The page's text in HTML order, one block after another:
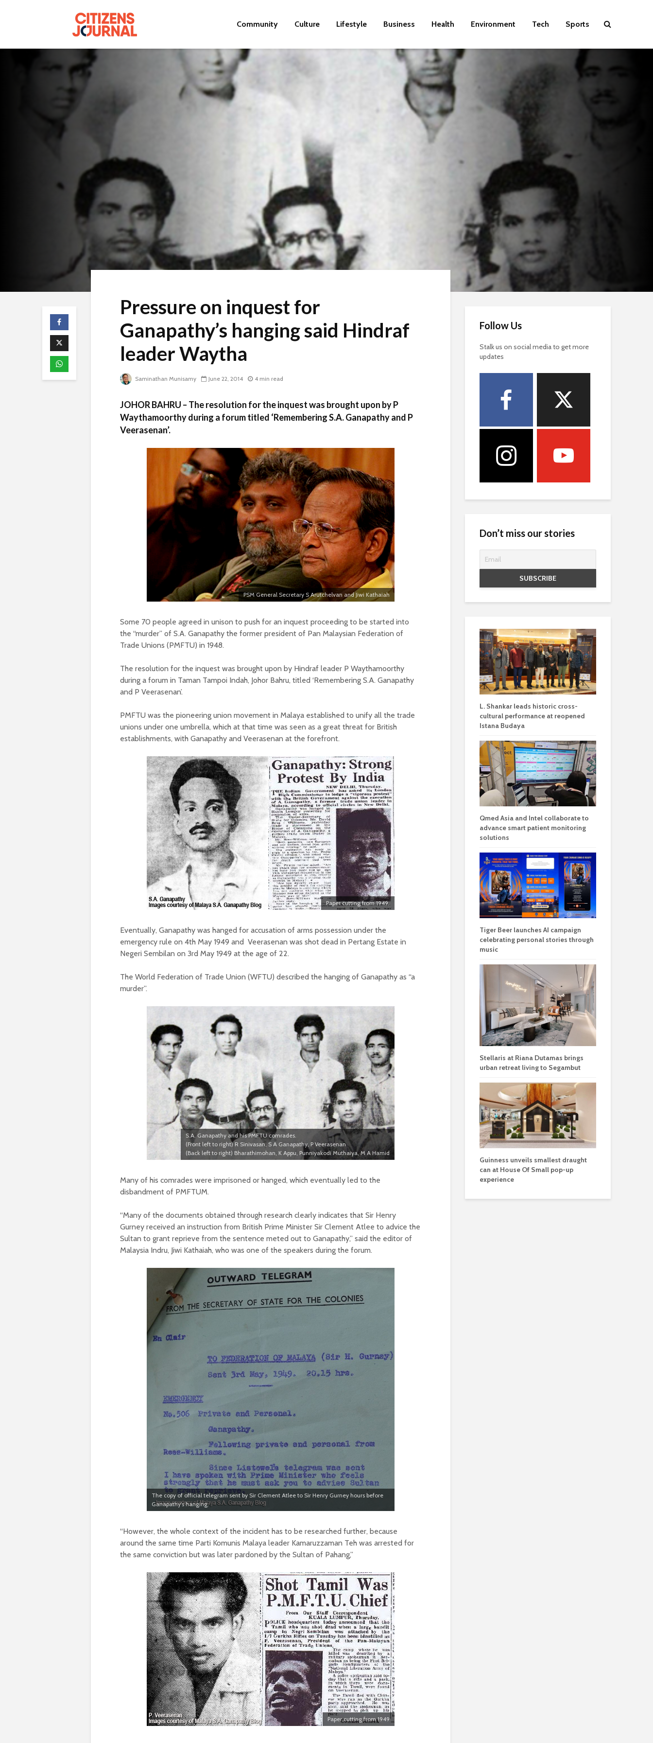
Community Culture Lifestyle Business Health Environment Tech Sports
Pressure on inquest for
Ganapathy’s hanging said Hindraf
leader Waytha
Saminathan Munisamy June 22, 2014 4 min read
JOHOR BAHRU – The resolution for the inquest was brought upon by P
Waythamoorthy during a forum titled ‘Remembering S.A. Ganapathy and P
Veerasenan’.
PSM General Secretary S Arutchelvan and Jiwi Kathaiah
Some 70 people agreed in unison to push for an inquest proceeding to be started into
the “murder” of S.A. Ganapathy the former president of Pan Malaysian Federation of
Trade Unions (PMFTU) in 1948.
The resolution for the inquest was brought upon by Hindraf leader P Waythamoorthy
during a forum in Taman Tampoi Indah, Johor Bahru, titled ‘Remembering S.A. Ganapathy
and P Veerasenan’.
PMFTU was the pioneering union movement in Malaya established to unify all the trade
unions under one umbrella, which at that time was seen as a great threat for British
establishments, with Ganapathy and Veerasenan at the forefront.
Paper cutting from 1949.
Eventually, Ganapathy was hanged for accusation of arms possession under the
emergency rule on 4th May 1949 and Veerasenan was shot dead in Pertang Estate in
Negeri Sembilan on 3rd May 1949 at the age of 22.
The World Federation of Trade Union (WFTU) described the hanging of Ganapathy as “a
murder”.
S.A. Ganapathy and his PMFTU comrades.
(Front left to right) R Sinivasan, S A Ganapathy, P Veerasenan
(Back left to right) Bharathimohan, K Appu, Punniyakodi Muthaiya, M A Hamid
Many of his comrades were imprisoned or hanged, which eventually led to the
disbandment of PMFTUM.
“Many of the documents obtained through research clearly indicates that Sir Henry
Gurney received an instruction from British Prime Minister Sir Clement Atlee to advice the
Sultan to grant reprieve from the sentence meted out to Ganapathy,” said the editor of
Malaysia Indru, Jiwi Kathaiah, who was one of the speakers during the forum.
The copy of official telegram sent by Sir Clement Atlee to Sir Henry Gurney hours before
Ganapathy’s hanging.
“However, the whole context of the incident has to be researched further, because
around the same time Parti Komunis Malaya leader Kamaruzzaman Teh was arrested for
the same conviction but was later pardoned by the Sultan of Pahang,”
Paper cutting from 1949
Follow Us
Stalk us on social media to get more
updates
Don’t miss our stories
L. Shankar leads historic cross-
cultural performance at reopened
Istana Budaya
Qmed Asia and Intel collaborate to
advance smart patient monitoring
solutions
Tiger Beer launches AI campaign
celebrating personal stories through
music
Stellaris at Riana Dutamas brings
urban retreat living to Segambut
Guinness unveils smallest draught
can at House Of Small pop-up
experience